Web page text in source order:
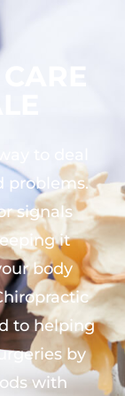
to deal
problems.
signals
it
body
to helping
by
with